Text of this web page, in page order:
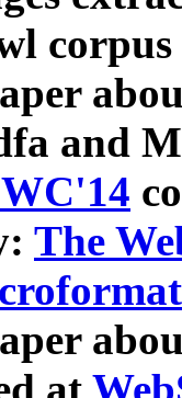
and
The